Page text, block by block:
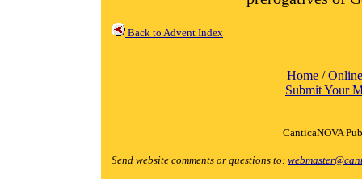
Back to Advent Index
Home /
Submit Your
CanticaNOVA
Send website comments or questions to: